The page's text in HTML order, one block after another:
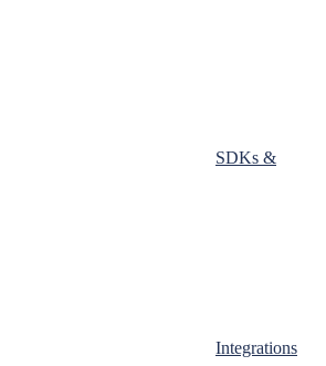
SDKs &
Integrations